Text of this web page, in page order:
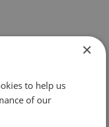
×
to help us
of our